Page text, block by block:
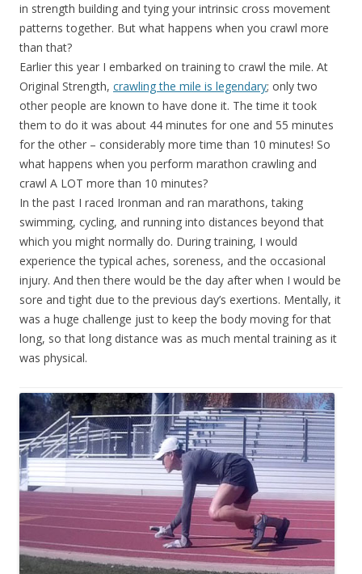
in strength building and tying your intrinsic cross movement
patterns together. But what happens when you crawl more
than that?
Earlier this year I embarked on training to crawl the mile. At
Original Strength, crawling the mile is legendary; only two
other people are known to have done it. The time it took
them to do it was about 44 minutes for one and 55 minutes
for the other – considerably more time than 10 minutes! So
what happens when you perform marathon crawling and
crawl A LOT more than 10 minutes?
In the past I raced Ironman and ran marathons, taking
swimming, cycling, and running into distances beyond that
which you might normally do. During training, I would
experience the typical aches, soreness, and the occasional
injury. And then there would be the day after when I would be
sore and tight due to the previous day’s exertions. Mentally, it
was a huge challenge just to keep the body moving for that
long, so that long distance was as much mental training as it
was physical.